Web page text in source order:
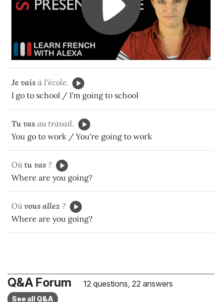
Je vais à l'école.
I go to school / I'm going to school
Tu vas au travail.
You go to work / You're going to work
Oùtu vas ?
Where are you going?
Oùvous allez ?
Where are you going?
Q&A Forum 12 questions, 22 answers
See all Q&A